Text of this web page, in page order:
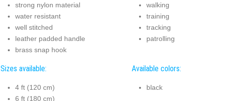
strong nylon material
water resistant
well stitched
leather padded handle
brass snap hook
walking
training
tracking
patrolling
Sizes available:
4 ft (120 cm)
6 ft (180 cm)
Available colors:
black